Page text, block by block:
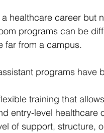
healthcare career but
programs can be
far from a campus.
programs have
training that
entry-level healthcare
of support, structure,